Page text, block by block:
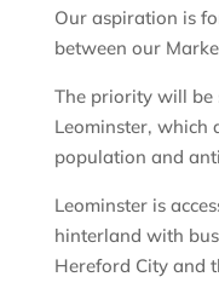
Our aspiration is
between our
The priority will be
Leominster, which
population and
Leominster is
hinterland with
Hereford City and